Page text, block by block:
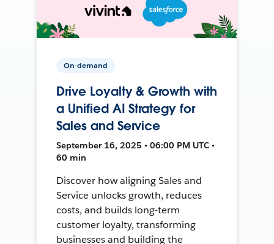
On-demand
Drive Loyalty & Growth with
a Unified AI Strategy for
Sales and Service
September 16, 2025 • 06:00 PM UTC •
60 min
Discover how aligning Sales and
Service unlocks growth, reduces
costs, and builds long-term
customer loyalty, transforming
businesses and building the